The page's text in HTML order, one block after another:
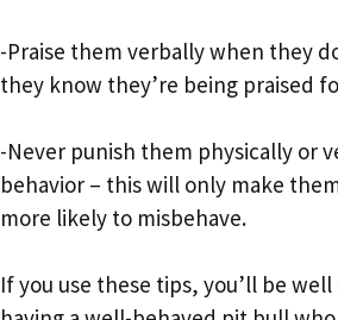
-Praise them verbally when they
they know they’re being praised
-Never punish them physically or
behavior – this will only make
more likely to misbehave.
If you use these tips, you’ll be